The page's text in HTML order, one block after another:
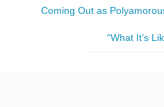
Coming Out as
“What It’s